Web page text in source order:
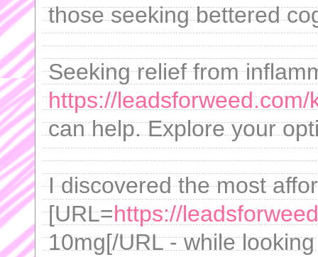
those seeking bettered
Seeking relief from
https://
can help. Explore your
I discovered the most
[URL=https://
10mg[/URL - while